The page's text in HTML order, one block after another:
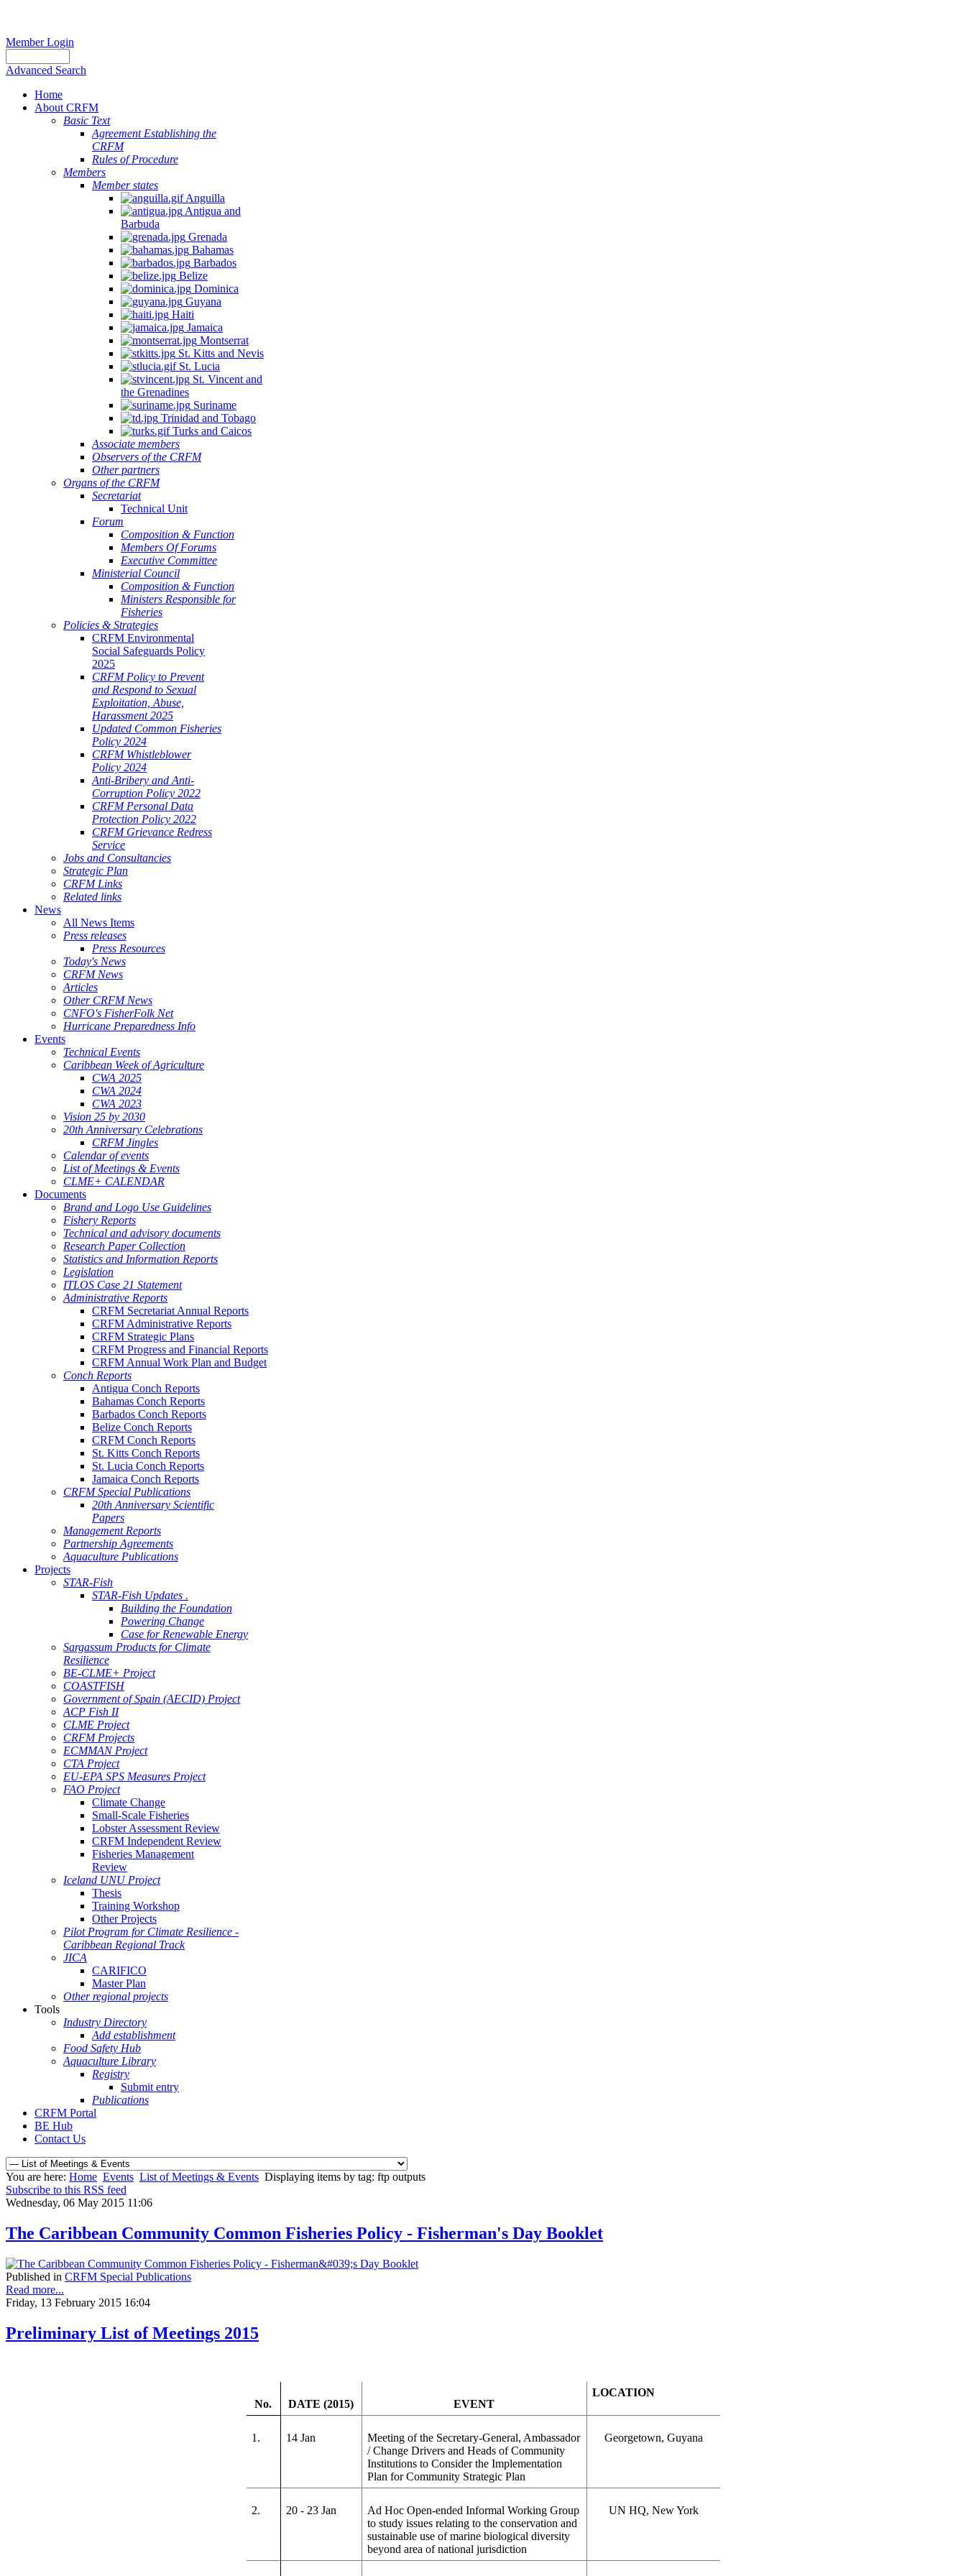
Member Login
Advanced Search
Home
About CRFM
Basic Text
Agreement Establishing the
CRFM
Rules of Procedure
Members
Member states
Anguilla
Antigua and
Barbuda
Grenada
Bahamas
Barbados
Belize
Dominica
Guyana
Haiti
Jamaica
Montserrat
St. Kitts and Nevis
St. Lucia
St. Vincent and
the Grenadines
Suriname
Trinidad and Tobago
Turks and Caicos
Associate members
Observers of the CRFM
Other partners
Organs of the CRFM
Secretariat
Technical Unit
Forum
Composition & Function
Members Of Forums
Executive Committee
Ministerial Council
Composition & Function
Ministers Responsible for
Fisheries
Policies & Strategies
CRFM Environmental
Social Safeguards Policy
2025
CRFM Policy to Prevent
and Respond to Sexual
Exploitation, Abuse,
Harassment 2025
Updated Common Fisheries
Policy 2024
CRFM Whistleblower
Policy 2024
Anti-Bribery and Anti-
Corruption Policy 2022
CRFM Personal Data
Protection Policy 2022
CRFM Grievance Redress
Service
Jobs and Consultancies
Strategic Plan
CRFM Links
Related links
News
All News Items
Press releases
Press Resources
Today's News
CRFM News
Articles
Other CRFM News
CNFO's FisherFolk Net
Hurricane Preparedness Info
Events
Technical Events
Caribbean Week of Agriculture
CWA 2025
CWA 2024
CWA 2023
Vision 25 by 2030
20th Anniversary Celebrations
CRFM Jingles
Calendar of events
List of Meetings & Events
CLME+ CALENDAR
Documents
Brand and Logo Use Guidelines
Fishery Reports
Technical and advisory documents
Research Paper Collection
Statistics and Information Reports
Legislation
ITLOS Case 21 Statement
Administrative Reports
CRFM Secretariat Annual Reports
CRFM Administrative Reports
CRFM Strategic Plans
CRFM Progress and Financial Reports
CRFM Annual Work Plan and Budget
Conch Reports
Antigua Conch Reports
Bahamas Conch Reports
Barbados Conch Reports
Belize Conch Reports
CRFM Conch Reports
St. Kitts Conch Reports
St. Lucia Conch Reports
Jamaica Conch Reports
CRFM Special Publications
20th Anniversary Scientific
Papers
Management Reports
Partnership Agreements
Aquaculture Publications
Projects
STAR-Fish
STAR-Fish Updates .
Building the Foundation
Powering Change
Case for Renewable Energy
Sargassum Products for Climate
Resilience
BE-CLME+ Project
COASTFISH
Government of Spain (AECID) Project
ACP Fish II
CLME Project
CRFM Projects
ECMMAN Project
CTA Project
EU-EPA SPS Measures Project
FAO Project
Climate Change
Small-Scale Fisheries
Lobster Assessment Review
CRFM Independent Review
Fisheries Management
Review
Iceland UNU Project
Thesis
Training Workshop
Other Projects
Pilot Program for Climate Resilience -
Caribbean Regional Track
JICA
CARIFICO
Master Plan
Other regional projects
Tools
Industry Directory
Add establishment
Food Safety Hub
Aquaculture Library
Registry
Submit entry
Publications
CRFM Portal
BE Hub
Contact Us
You are here: Home Events List of Meetings & Events Displaying items by tag: ftp outputs
Subscribe to this RSS feed
Wednesday, 06 May 2015 11:06
The Caribbean Community Common Fisheries Policy - Fisherman's Day Booklet
Published in CRFM Special Publications
Read more...
Friday, 13 February 2015 16:04
Preliminary List of Meetings 2015
No. DATE (2015) EVENT
LOCATION
1. 14 Jan
Meeting of the Secretary-General, Ambassador
/ Change Drivers and Heads of Community
Institutions to Consider the Implementation
Plan for Community Strategic Plan
Georgetown, Guyana
2. 20 - 23 Jan
Ad Hoc Open-ended Informal Working Group
to study issues relating to the conservation and
sustainable use of marine biological diversity
beyond area of national jurisdiction
UN HQ, New York